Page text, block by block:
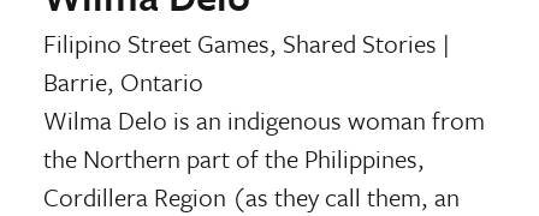
Filipino Street Games, Shared Stories |
Barrie, Ontario
Wilma Delo is an indigenous woman from
the Northern part of the Philippines,
Cordillera Region (as they call them, an